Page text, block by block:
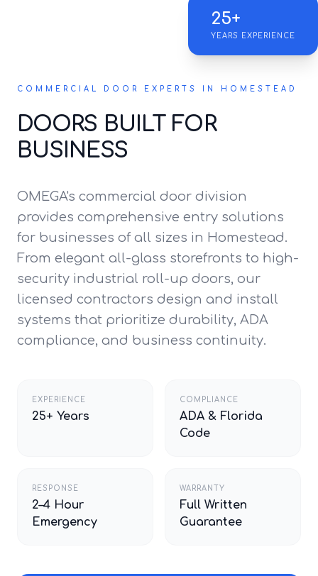
25+
YEARS EXPERIENCE
COMMERCIAL DOOR EXPERTS IN HOMESTEAD
DOORS BUILT FOR
BUSINESS
OMEGA's commercial door division
provides comprehensive entry solutions
for businesses of all sizes in Homestead.
From elegant all-glass storefronts to high-
security industrial roll-up doors, our
licensed contractors design and install
systems that prioritize durability, ADA
compliance, and business continuity.
EXPERIENCE
25+ Years
COMPLIANCE
ADA & Florida
Code
RESPONSE
2–4 Hour
Emergency
WARRANTY
Full Written
Guarantee